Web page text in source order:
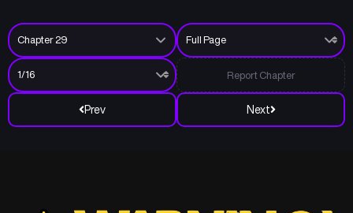
Prev Next
Report Chapter